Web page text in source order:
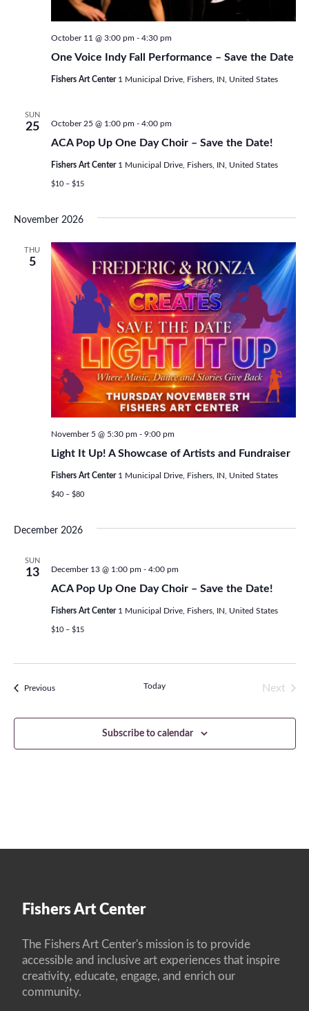
One Voice Indy Fall Performance – Save the Date
October 11 @ 3:00 pm - 4:30 pm
Fishers Art Center 1 Municipal Drive, Fishers, IN, United States
SUN
25
ACA Pop Up One Day Choir – Save the Date!
October 25 @ 1:00 pm - 4:00 pm
Fishers Art Center 1 Municipal Drive, Fishers, IN, United States
$10 – $15
November 2026
THU
5
Light It Up! A Showcase of Artists and Fundraiser
November 5 @ 5:30 pm - 9:00 pm
Fishers Art Center 1 Municipal Drive, Fishers, IN, United States
$40 – $80
December 2026
SUN
13
ACA Pop Up One Day Choir – Save the Date!
December 13 @ 1:00 pm - 4:00 pm
Fishers Art Center 1 Municipal Drive, Fishers, IN, United States
$10 – $15
PreviousEvents Today
Next
Subscribe to calendar
Fishers Art Center
The Fishers Art Center's mission is to provide
accessible and inclusive art experiences that inspire
creativity, educate, engage, and enrich our
community.